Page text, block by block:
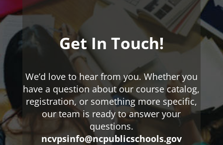
Get In Touch!
We’d love to hear from you. Whether you
have a question about our course catalog,
registration, or something more specific,
our team is ready to answer your
questions.
ncvpsinfo@ncpublicschools.gov